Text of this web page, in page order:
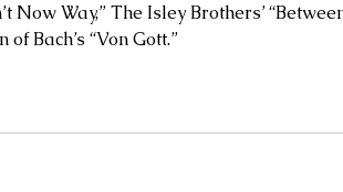
Now Way,” The Isley Brothers’
Bach’s “Von Gott.”